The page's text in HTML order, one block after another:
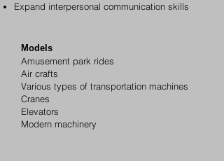
Expand interpersonal communication skills
Models
Amusement park rides
Air crafts
Various types of transportation machines
Cranes
Elevators
Modern machinery